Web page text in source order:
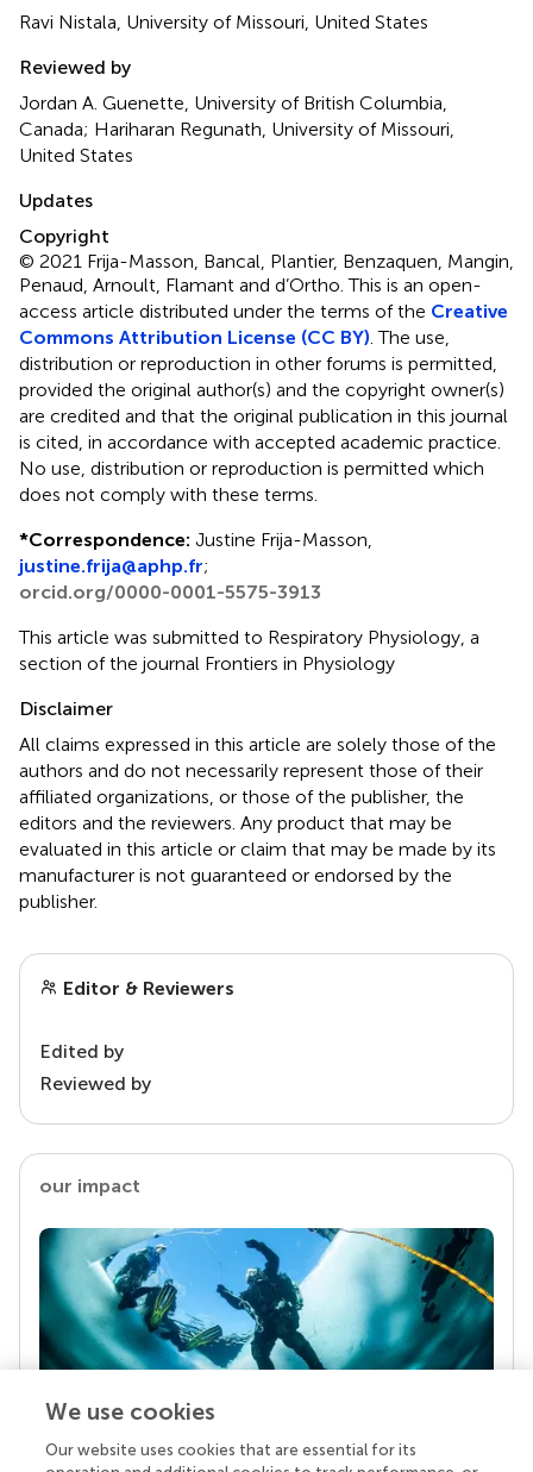
Ravi Nistala, University of Missouri, United States
Reviewed by
Jordan A. Guenette, University of British Columbia,
Canada; Hariharan Regunath, University of Missouri,
United States
Updates
Copyright
© 2021 Frija-Masson, Bancal, Plantier, Benzaquen, Mangin,
Penaud, Arnoult, Flamant and d’Ortho.This is an open-
access article distributed under the terms of the Creative
Commons Attribution License (CC BY). The use,
distribution or reproduction in other forums is permitted,
provided the original author(s) and the copyright owner(s)
are credited and that the original publication in this journal
is cited, in accordance with accepted academic practice.
No use, distribution or reproduction is permitted which
does not comply with these terms.
*Correspondence: Justine Frija-Masson,
justine.frija@aphp.fr;
orcid.org/0000-0001-5575-3913
This article was submitted to Respiratory Physiology, a
section of the journal Frontiers in Physiology
Disclaimer
All claims expressed in this article are solely those of the
authors and do not necessarily represent those of their
affiliated organizations, or those of the publisher, the
editors and the reviewers. Any product that may be
evaluated in this article or claim that may be made by its
manufacturer is not guaranteed or endorsed by the
publisher.
Editor & Reviewers
Edited by
Reviewed by
our impact
Your research is the real superpower
We use cookies
Our website uses cookies that are essential for its